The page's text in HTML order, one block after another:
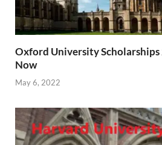
Oxford University
Now
May 6, 2022